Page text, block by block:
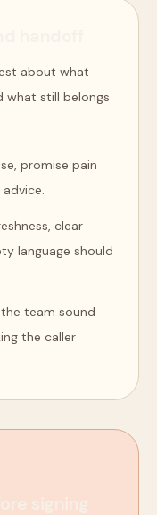
about what
what still belongs
promise pain
clear
language should
team sound
the caller